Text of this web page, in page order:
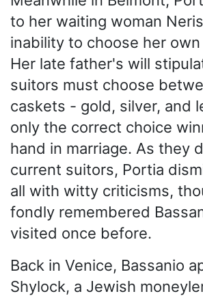
to her waiting woman
inability to choose her
Her late father's will
suitors must choose
caskets - gold, silver, and
only the correct choice
hand in marriage. As they
current suitors, Portia
all with witty criticisms,
fondly remembered
visited once before.
Back in Venice, Bassanio
Shylock, a Jewish